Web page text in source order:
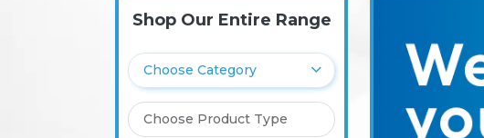
Shop Our Entire Range